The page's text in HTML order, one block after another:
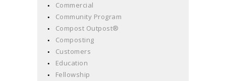
Commercial
Community Program
Compost Outpost®
Composting
Customers
Education
Fellowship